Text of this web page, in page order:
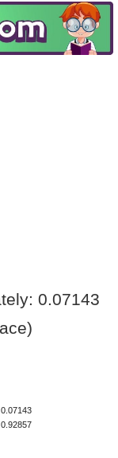
0.07143
0.07143
0.92857